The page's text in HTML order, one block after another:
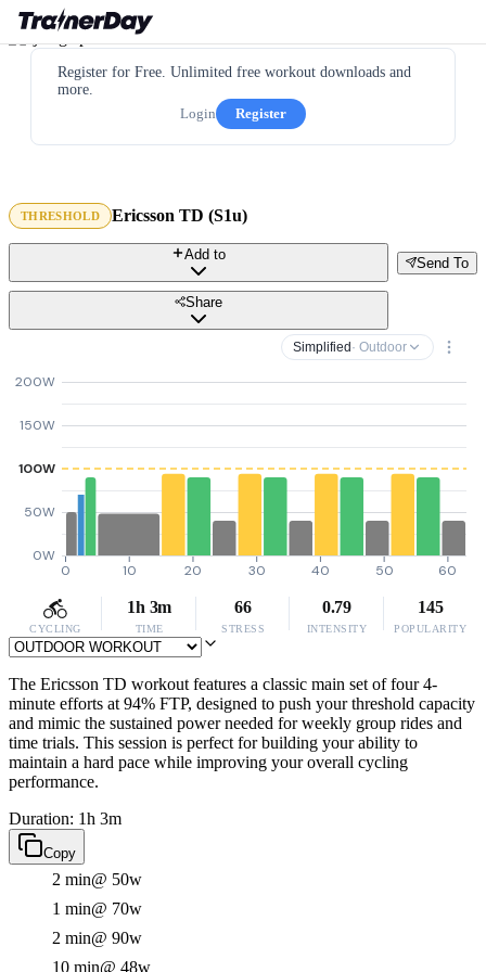
Register for Free. Unlimited free workout downloads and
more.
Login
Register
THRESHOLD Ericsson TD (S1u)
Send To
Add to
Share
Simplified · Outdoor
0W
50W
100W
150W
200W
0 10 20 30 40 50 60
CYCLING
1h 3m
TIME
66
STRESS
0.79
INTENSITY
145
POPULARITY
The Ericsson TD workout features a classic main set of four 4-
minute efforts at 94% FTP, designed to push your threshold capacity
and mimic the sustained power needed for weekly group rides and
time trials. This session is perfect for building your ability to
maintain a hard pace while improving your overall cycling
performance.
Duration: 1h 3m
Copy
2 min@ 50w
1 min@ 70w
2 min@ 90w
10 min@ 48w